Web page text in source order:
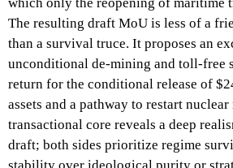
The resulting draft MoU is less of a
than a survival truce. It proposes an
unconditional de-mining and toll-free
return for the conditional release of
assets and a pathway to restart
transactional core reveals a deep
draft; both sides prioritize regime